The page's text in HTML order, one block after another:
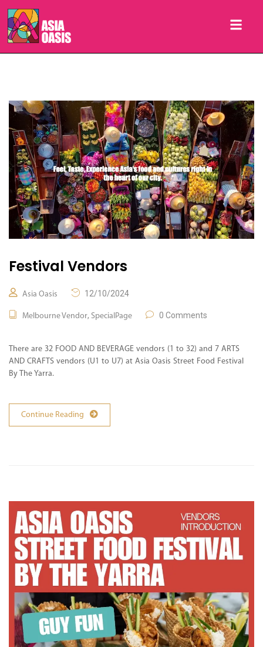
Festival Vendors
Asia Oasis 12/10/2024
Melbourne Vendor, SpecialPage 0 Comments
There are 32 FOOD AND BEVERAGE vendors (1 to 32) and 7 ARTS
AND CRAFTS vendors (U1 to U7) at Asia Oasis Street Food Festival
By The Yarra.
Continue Reading